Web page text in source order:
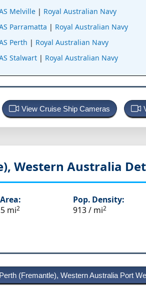
Melville | Royal Australian Navy
Parramatta | Royal Australian Navy
Perth | Royal Australian Navy
Stalwart | Royal Australian Navy
View Cruise Ship Cameras
Western Australia
mi2
Pop. Density:
913 / mi2
(Fremantle), Western Australia Port